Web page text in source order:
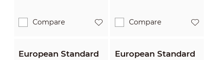
Compare Compare
European Standard
European Standard